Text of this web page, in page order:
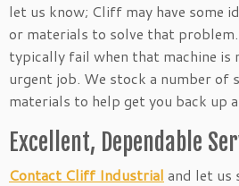
let us know; Cliff may have some
or materials to solve that
typically fail when that machine is
urgent job. We stock a number of
materials to help get you back up
Excellent, Dependable
Contact Cliff Industrial and let us